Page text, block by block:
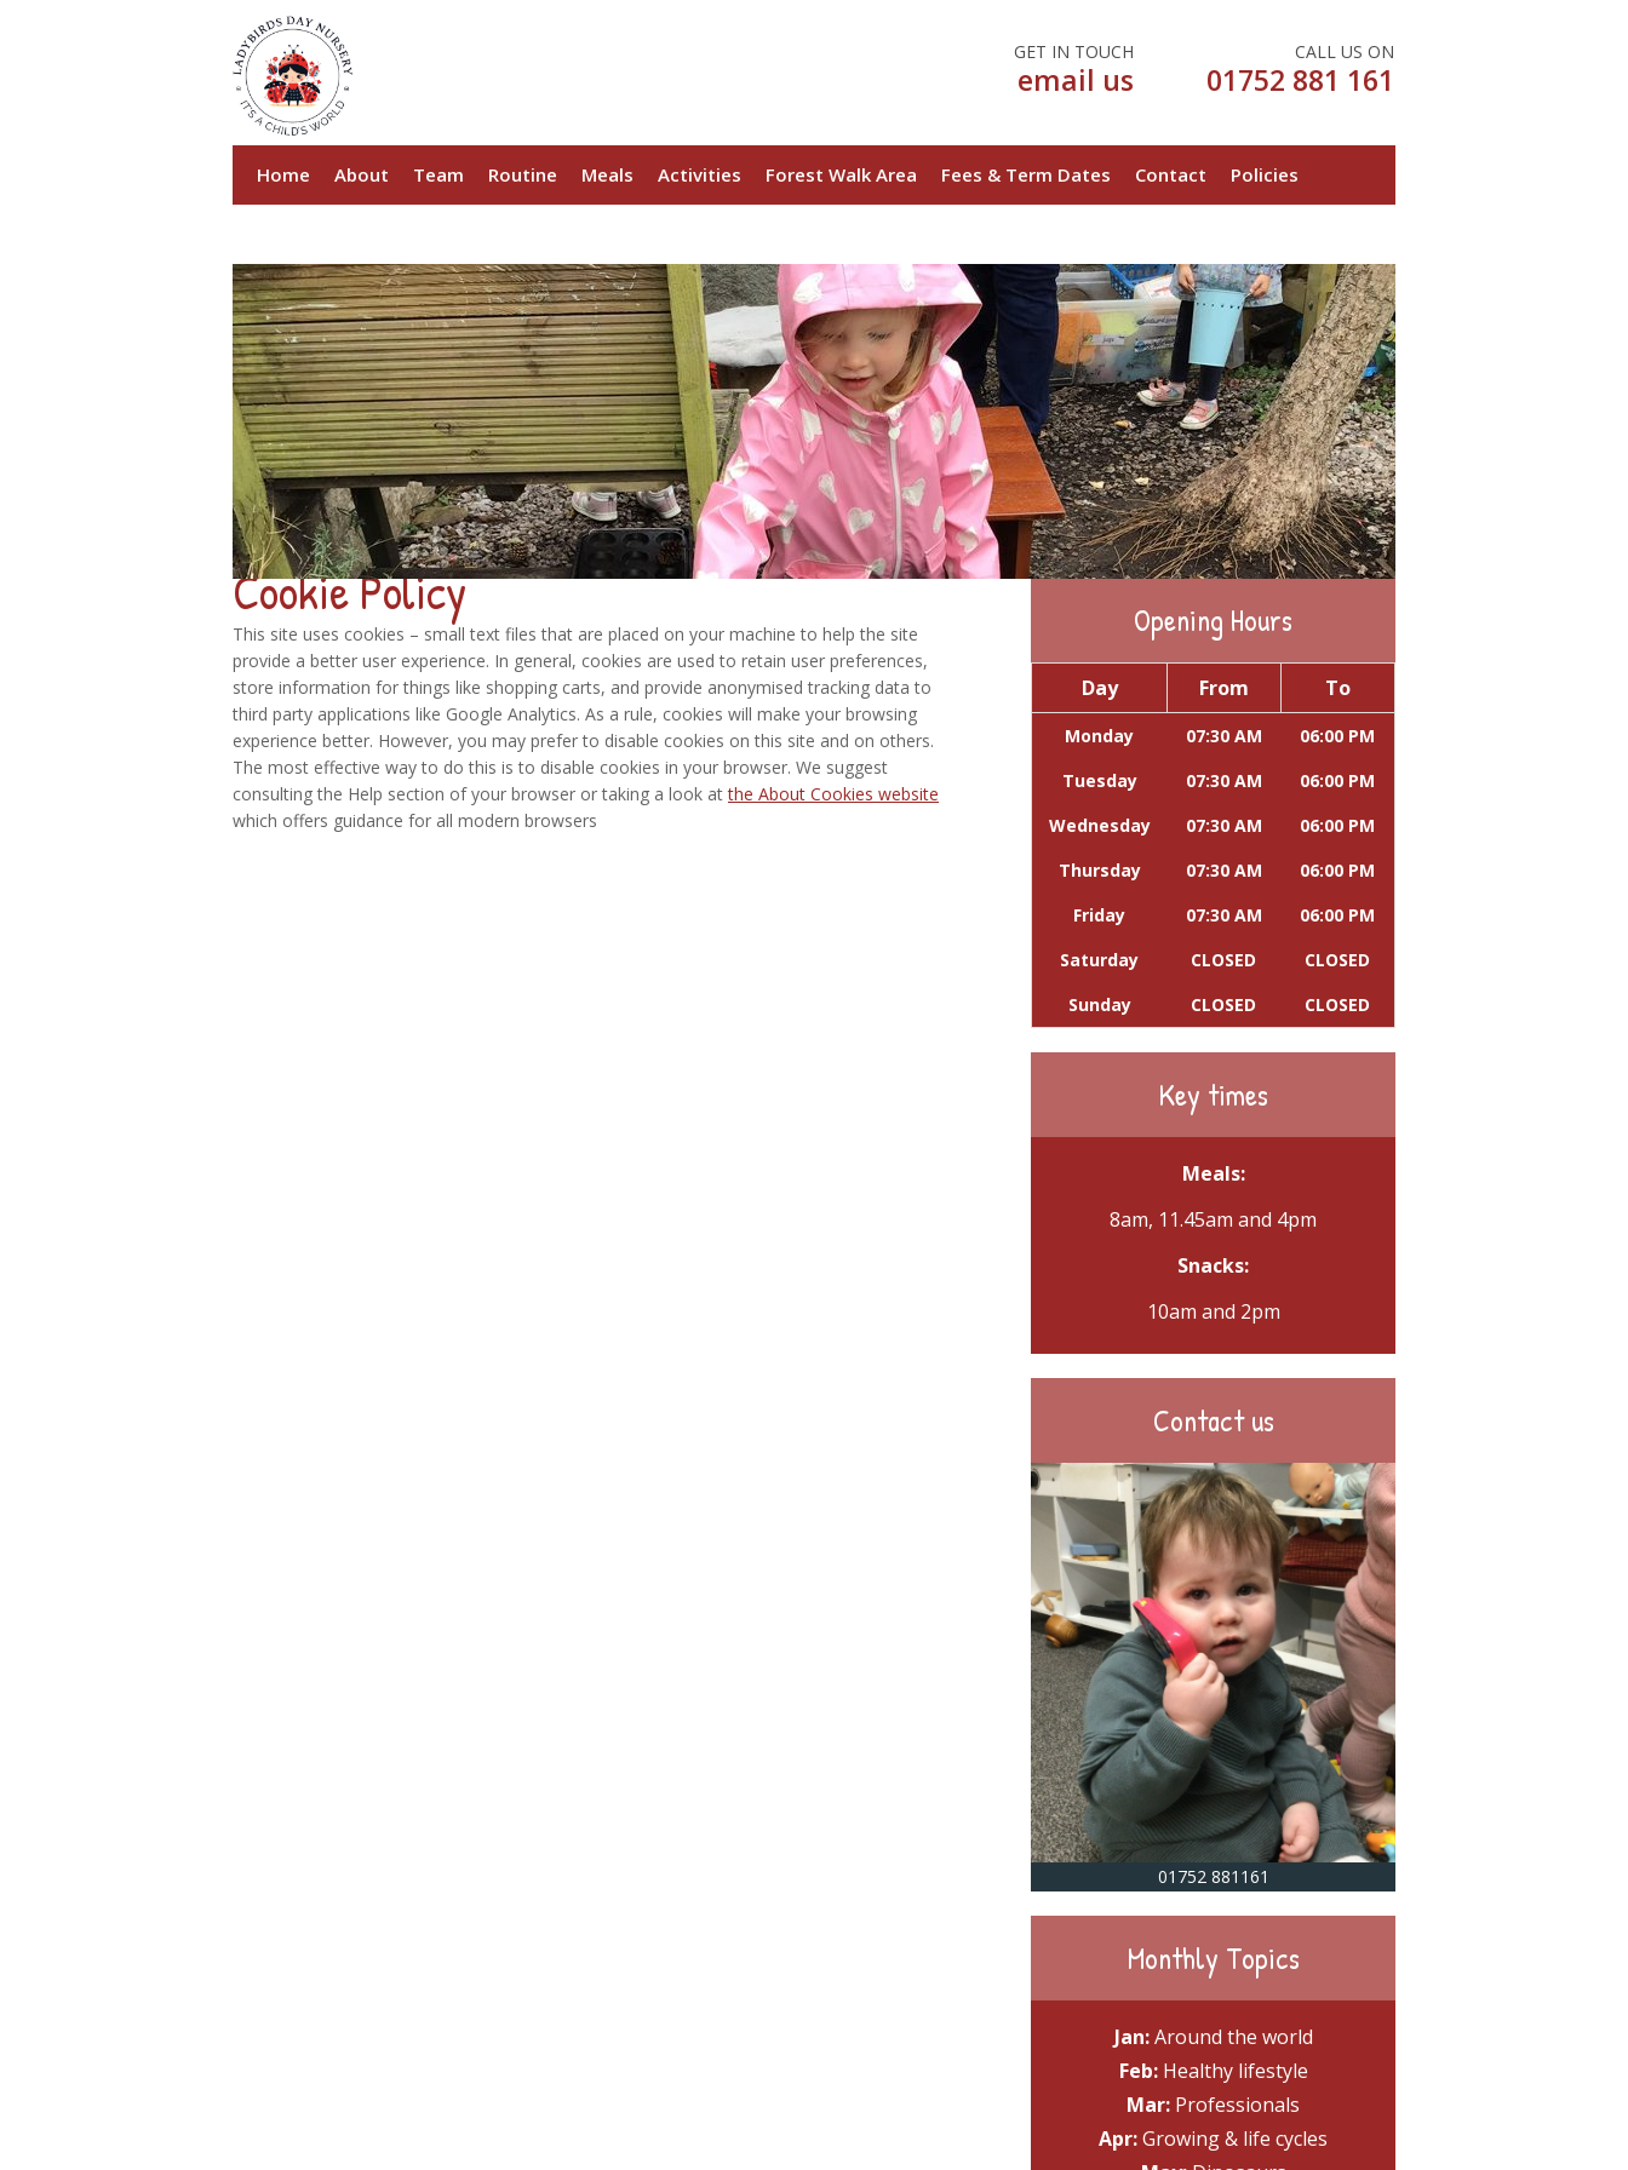
GET IN TOUCH
email us
CALL US ON
01752 881 161
Home About Team Routine Meals Activities Forest Walk Area Fees & Term Dates Contact Policies
Cookie Policy
This site uses cookies – small text files that are placed on your machine to help the site
provide a better user experience. In general, cookies are used to retain user preferences,
store information for things like shopping carts, and provide anonymised tracking data to
third party applications like Google Analytics. As a rule, cookies will make your browsing
experience better. However, you may prefer to disable cookies on this site and on others.
The most effective way to do this is to disable cookies in your browser. We suggest
consulting the Help section of your browser or taking a look atthe About Cookies website
which offers guidance for all modern browsers
Opening Hours
Day From To
Monday 07:30 AM
06:00 PM
Tuesday
07:30 AM
06:00 PM
Wednesday
07:30 AM
06:00 PM
Thursday
07:30 AM
06:00 PM
Friday
07:30 AM
06:00 PM
Saturday
CLOSED
CLOSED
Sunday
CLOSED CLOSED
Key times
Meals:
8am, 11.45am and 4pm
Snacks:
10am and 2pm
Contact us
01752 881161
Monthly Topics
Jan:Around the world
Feb:Healthy lifestyle
Mar: Professionals
Apr:Growing & life cycles